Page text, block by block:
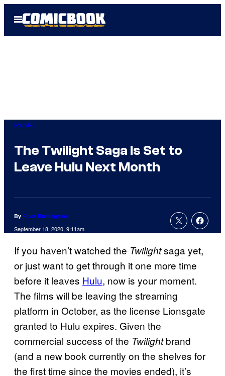
Open
Menu
Movies
The Twilight Saga Is Set to
Leave Hulu Next Month
By Russ Burlingame
September 18, 2020, 9:11am
If you haven’t watched the Twilightsaga yet,
or just want to get through it one more time
before it leaves Hulu, now is your moment.
The films will be leaving the streaming
platform in October, as the license Lionsgate
granted to Hulu expires. Given the
commercial success of the Twilightbrand
(and a new book currently on the shelves for
the first time since the movies ended), it’s